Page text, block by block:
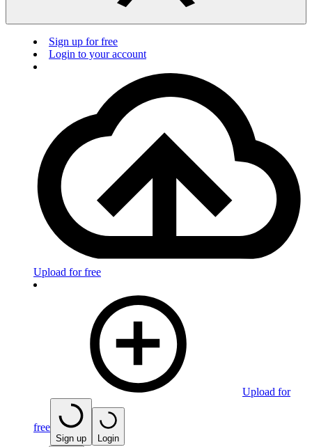
Sign up for free
Login to your account
Upload for free
Upload for
free
Sign up Login